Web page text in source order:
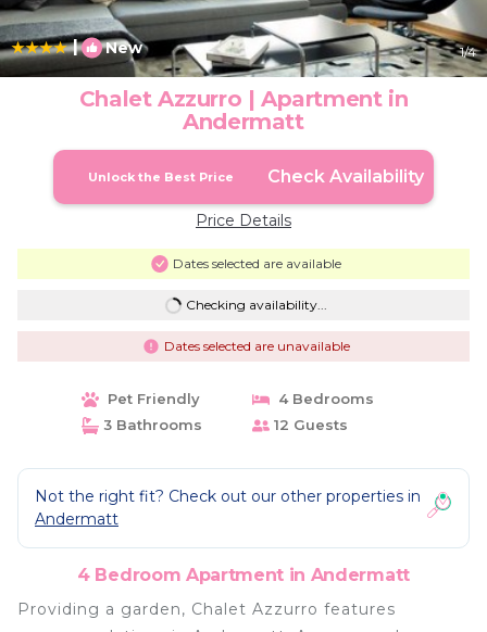
| New 1/4
Chalet Azzurro | Apartment in
Andermatt
Unlock the Best Price Check Availability
Price Details
Dates selected are available
Checking availability...
Dates selected are unavailable
Pet Friendly
4 Bedrooms
3 Bathrooms
12 Guests
Not the right fit? Check out our other properties in
Andermatt
4 Bedroom Apartment in Andermatt
Providing a garden, Chalet Azzurro features